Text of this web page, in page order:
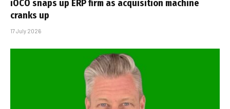
iOCO snaps up ERP firm as acquisition machine
cranks up
17 July 2026